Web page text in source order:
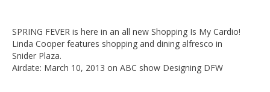
SPRING FEVER is here in an all new Shopping Is My Cardio!
Linda Cooper features shopping and dining alfresco in
Snider Plaza.
Airdate: March 10, 2013 on ABC show Designing DFW